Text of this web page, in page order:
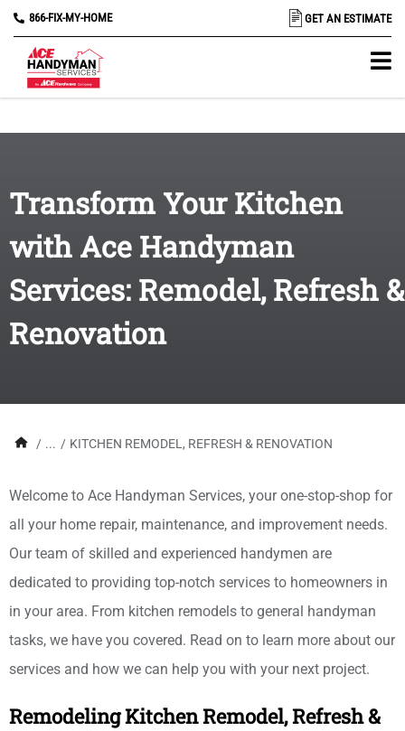
866-FIX-MY-HOME GET AN ESTIMATE
Transform Your Kitchen
with Ace Handyman
Services: Remodel, Refresh &
Renovation
/ ... / KITCHEN REMODEL, REFRESH & RENOVATION
Welcome to Ace Handyman Services, your one-stop-shop for
all your home repair, maintenance, and improvement needs.
Our team of skilled and experienced handymen are
dedicated to providing top-notch services to homeowners in
in your area. From kitchen remodels to general handyman
tasks, we have you covered. Read on to learn more about our
services and how we can help you with your next project.
Remodeling Kitchen Remodel, Refresh &